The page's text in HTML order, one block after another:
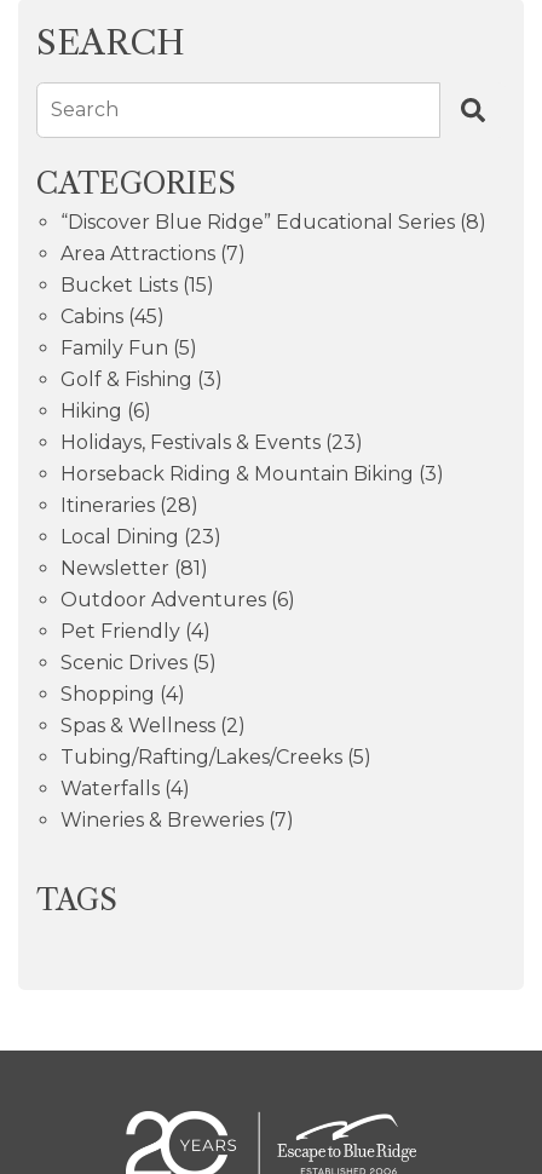
SEARCH
Search
CATEGORIES
“Discover Blue Ridge” Educational Series (8)
Area Attractions (7)
Bucket Lists (15)
Cabins (45)
Family Fun (5)
Golf & Fishing (3)
Hiking (6)
Holidays, Festivals & Events (23)
Horseback Riding & Mountain Biking (3)
Itineraries (28)
Local Dining (23)
Newsletter (81)
Outdoor Adventures (6)
Pet Friendly (4)
Scenic Drives (5)
Shopping (4)
Spas & Wellness (2)
Tubing/Rafting/Lakes/Creeks (5)
Waterfalls (4)
Wineries & Breweries (7)
TAGS